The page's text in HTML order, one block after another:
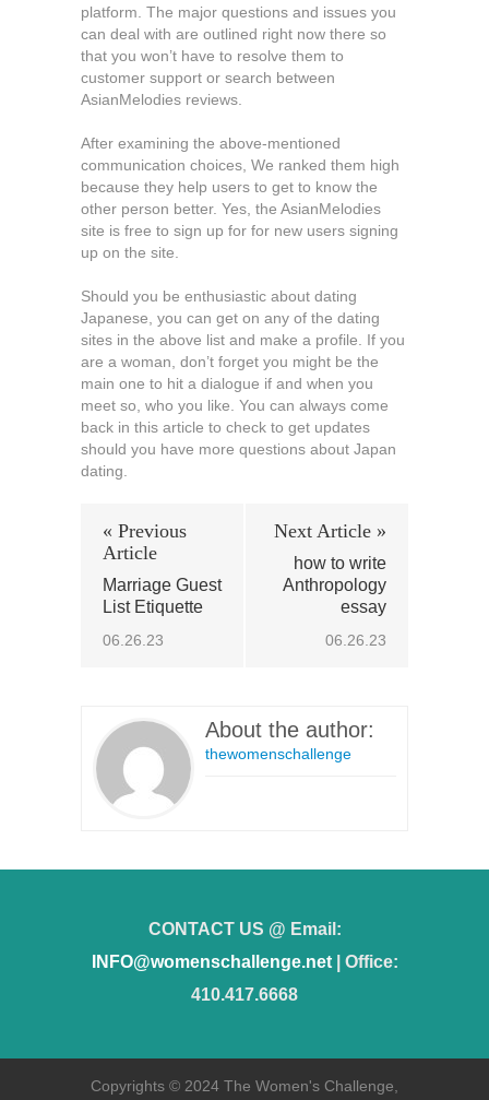
platform. The major questions and issues you
can deal with are outlined right now there so
that you won’t have to resolve them to
customer support or search between
AsianMelodies reviews.
After examining the above-mentioned
communication choices, We ranked them high
because they help users to get to know the
other person better. Yes, the AsianMelodies
site is free to sign up for for new users signing
up on the site.
Should you be enthusiastic about dating
Japanese, you can get on any of the dating
sites in the above list and make a profile. If you
are a woman, don’t forget you might be the
main one to hit a dialogue if and when you
meet so, who you like. You can always come
back in this article to check to get updates
should you have more questions about Japan
dating.
« Previous
Article
Marriage Guest
List Etiquette
06.26.23
Next Article »
how to write
Anthropology
essay
06.26.23
About the author:
thewomenschallenge
CONTACT US @ Email:
INFO@womenschallenge.net| Office:
410.417.6668
Copyrights © 2024 The Women's Challenge,